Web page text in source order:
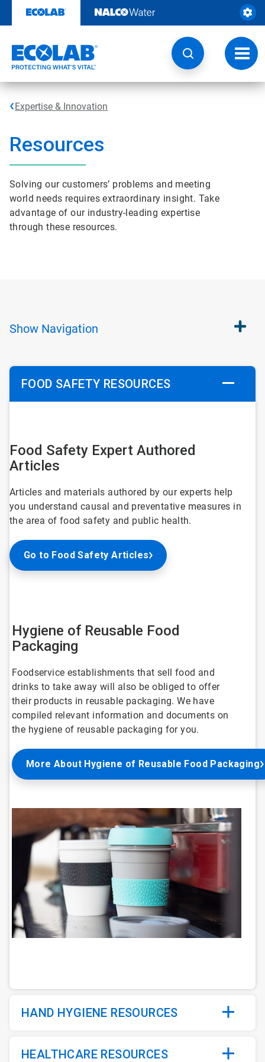
content
Expertise & Innovation
Resources
Solving our customers’ problems and meeting
world needs requires extraordinary insight. Take
advantage of our industry-leading expertise
through these resources.
Show Navigation
FOOD SAFETY RESOURCES
Food Safety Expert Authored
Articles
Articles and materials authored by our experts help
you understand causal and preventative measures in
the area of food safety and public health.
Go to Food Safety Articles
Hygiene of Reusable Food
Packaging
Foodservice establishments that sell food and
drinks to take away will also be obliged to offer
their products in reusable packaging. We have
compiled relevant information and documents on
the hygiene of reusable packaging for you.
More About Hygiene of Reusable Food Packaging
HAND HYGIENE RESOURCES
HEALTHCARE RESOURCES